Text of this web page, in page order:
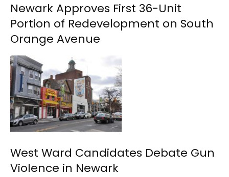
Newark Approves First 36-Unit
Portion of Redevelopment on South
Orange Avenue
West Ward Candidates Debate Gun
Violence in Newark